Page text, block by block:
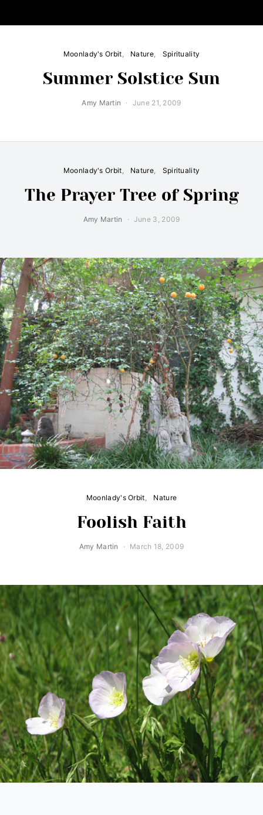
Moonlady's Orbit Nature Spirituality
Summer Solstice Sun
Amy Martin June 21, 2009
Moonlady's Orbit Nature Spirituality
The Prayer Tree of Spring
Amy Martin June 3, 2009
Moonlady's Orbit Nature
Foolish Faith
Amy Martin March 18, 2009